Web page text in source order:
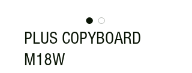
PLUS COPYBOARD
M18W